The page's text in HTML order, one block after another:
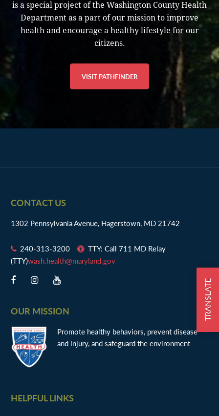
TRANSLATE
is a special project of the Washington County Health
Department as a part of our mission to improve
health and encourage a healthy lifestyle for our
citizens.
VISIT PATHFINDER
Footer
CONTACT US
1302 Pennsylvania Avenue, Hagerstown, MD 21742
240-313-3200
TTY: Call 711 MD Relay
(TTY)wash.health@maryland.gov
OUR MISSION
Promote healthy behaviors, prevent disease
and injury, and safeguard the environment
HELPFUL LINKS